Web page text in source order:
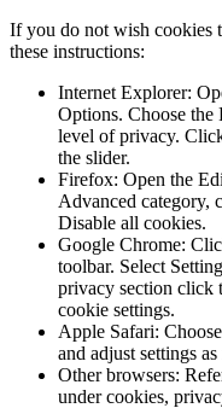
If you do not wish cookies
these instructions:
Internet Explorer:
Options. Choose the
level of privacy.
the slider.
Firefox: Open the
Advanced category,
Disable all cookies.
Google Chrome:
toolbar. Select
privacy section click
cookie settings.
Apple Safari:
and adjust settings
Other browsers:
under cookies,